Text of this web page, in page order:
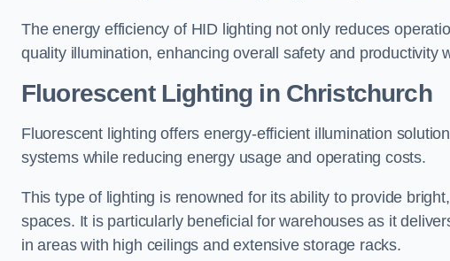
The energy efficiency of HID lighting not only reduces
quality illumination, enhancing overall safety and productivity
Fluorescent Lighting in Christchurch
Fluorescent lighting offers energy-efficient illumination
systems while reducing energy usage and operating costs.
This type of lighting is renowned for its ability to provide
spaces. It is particularly beneficial for warehouses as it
in areas with high ceilings and extensive storage racks.